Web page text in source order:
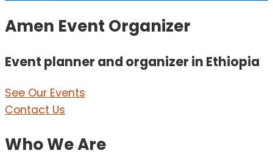
Amen Event Organizer
Event planner and organizer in Ethiopia
See Our Events
Contact Us
Who We Are